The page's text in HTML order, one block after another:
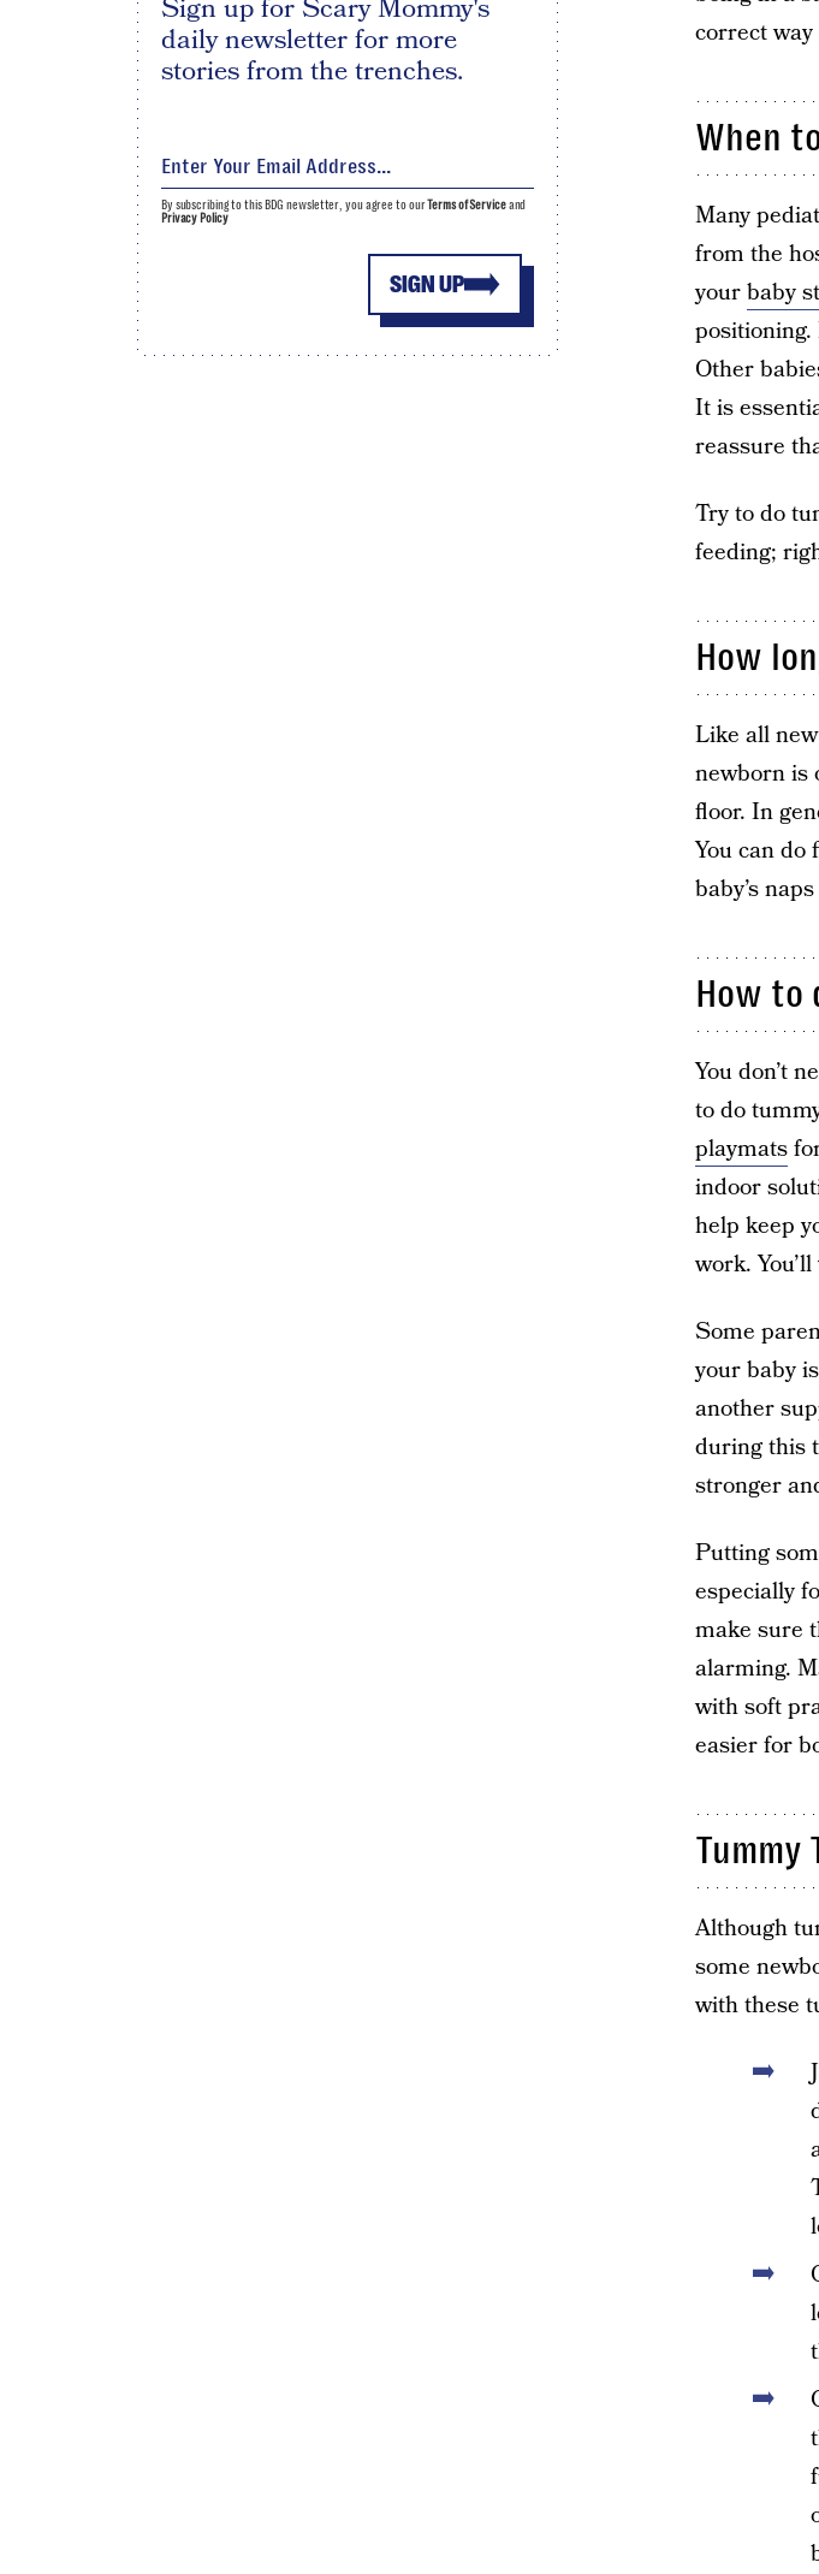
correct
When
Many
from the
yourbaby
Other
It is
reassure
Try to do
feeding;
How
Like all
newborn is
floor. In
You can
baby’s
How to
You don’t
to do
playmats
indoor
help keep
work.
Some
your baby
another
during this
stronger
Putting
especially
make sure
alarming.
with soft
easier for
Tummy
Although
some
with these
Sign up for Scary Mommy's
daily newsletter for more
stories from the trenches.
SIGN UP
By subscribing to this BDG newsletter, you agree to ourTerms of Serviceand
Privacy Policy